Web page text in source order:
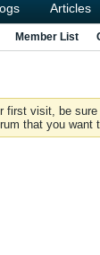
Articles
Member List
first visit, be
that you want